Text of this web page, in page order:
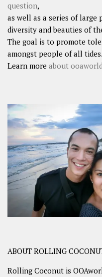
question,
as well as a series of
diversity and beauties of
The goal is to promote
amongst people of all tides.
Learn more about
ABOUT ROLLING
Rolling Coconut is